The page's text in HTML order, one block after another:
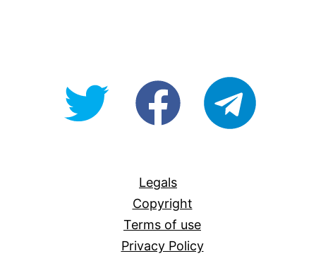
@OpenForAllAUfb/Open-
Legals
Copyright
Terms of use
Privacy Policy